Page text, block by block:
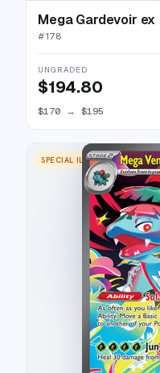
Mega Gardevoir ex
#178
UNGRADED
$194.80
$170 → $195
SPECIAL ILLUSTRATION RARE